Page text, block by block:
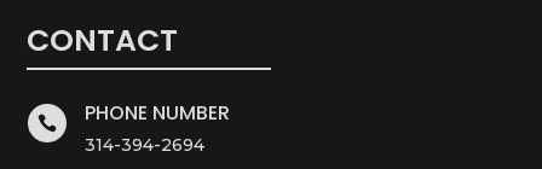
CONTACT
 PHONE NUMBER
314-394-2694